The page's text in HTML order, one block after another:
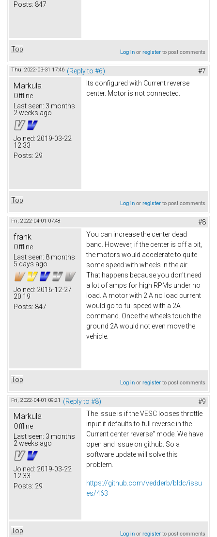
Posts: 847
Top Log inorregisterto post comments
Thu, 2022-03-31 17:46 (Reply to #6) #7
Markula
Offline
Last seen: 3 months
2 weeks ago
Joined: 2019-03-22
12:33
Posts: 29
Its configured with Current reverse
center. Motor is not connected.
Top Log inorregisterto post comments
Fri, 2022-04-01 07:48 #8
frank
Offline
Last seen: 8 months
5 days ago
Joined: 2016-12-27
20:19
Posts: 847
You can increase the center dead
band. However, if the center is off a bit,
the motors would accelerate to quite
some speed with wheels in the air.
That happens because you don't need
a lot of amps for high RPMs under no
load. A motor with 2 A no load current
would go to ful speed with a 2A
command. Once the wheels touch the
ground 2A would not even move the
vehicle.
Top Log inorregisterto post comments
Fri, 2022-04-01 09:21 (Reply to #8) #9
Markula
Offline
Last seen: 3 months
2 weeks ago
Joined: 2019-03-22
12:33
Posts: 29
The issue is if the VESC looses throttle
input it defaults to full reverse in the "
Current center reverse" mode. We have
open and Issue on github. So a
software update will solve this
problem.
https://github.com/vedderb/bldc/issu
es/463
Top Log inorregisterto post comments